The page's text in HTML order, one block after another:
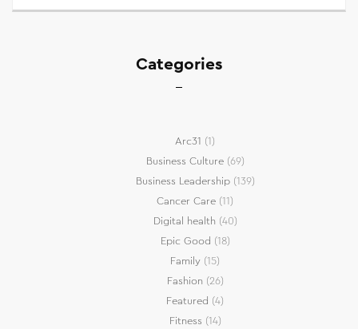
Categories
Arc31 (1)
Business Culture(69)
Business Leadership(139)
Cancer Care (11)
Digital health (40)
Epic Good (18)
Family (15)
Fashion (26)
Featured (4)
Fitness (14)